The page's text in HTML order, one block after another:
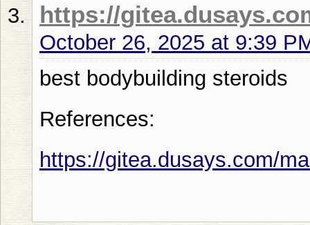
https://
October 26, 2025 at 9:39
best bodybuilding steroids
References:
https://gitea.dusays.com/